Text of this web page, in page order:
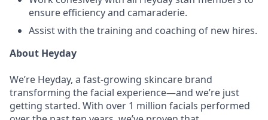
ensure efficiency and camaraderie.
Assist with the training and coaching of new hires.
About Heyday
We’re Heyday, a fast-growing skincare brand
transforming the facial experience—and we’re just
getting started. With over 1 million facials performed